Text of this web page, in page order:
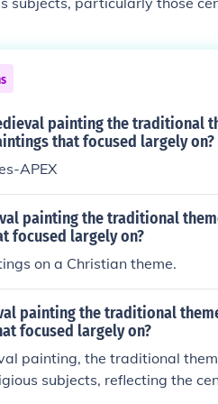
the growing influence
population about Christian
and less concerned with
painting the traditional
that focused largely on?
APEX
painting the traditional
focused largely on?
on a Christian theme.
painting the traditional
focused largely on?
painting, the traditional
subjects, reflecting the